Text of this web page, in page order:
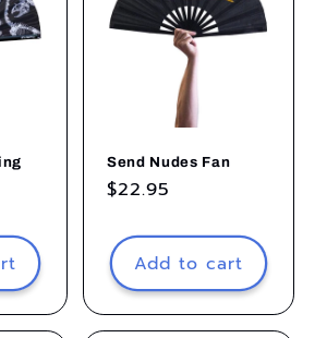
Send Nudes Fan
Regular
$22.95
Add to cart